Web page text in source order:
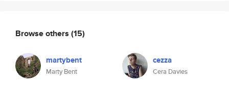
Browse others (15)
martybent
Marty Bent
cezza
Cera Davies